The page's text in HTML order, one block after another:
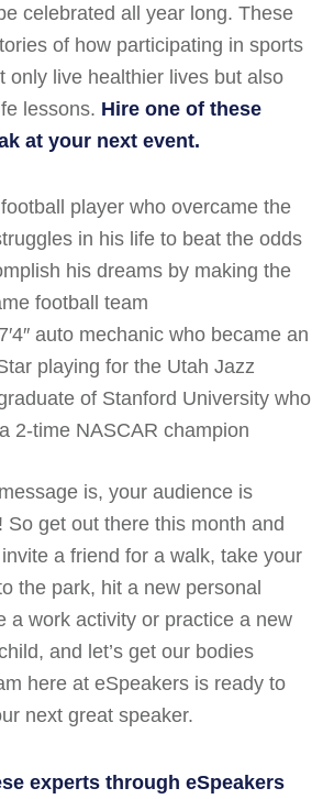
celebrated all year long. These
of how participating in sports
only live healthier lives but also
lessons. Hire one of these
at your next event.
player who overcame the
in his life to beat the odds
his dreams by making the
football team
auto mechanic who became an
playing for the Utah Jazz
of Stanford University who
2-time NASCAR champion
is, your audience is
So get out there this month and
a friend for a walk, take your
the park, hit a new personal
a work activity or practice a new
and let’s get our bodies
here at eSpeakers is ready to
next great speaker.
experts through eSpeakers